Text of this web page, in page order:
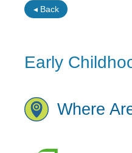
◂ Back
Early
Where